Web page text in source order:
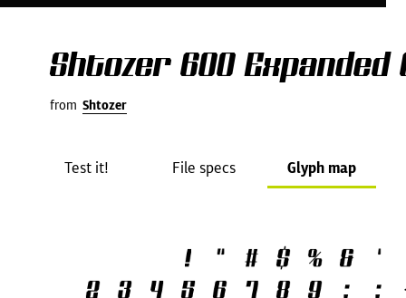
Shtozer 600 Expanded
from Shtozer
Test it! File specs Glyph map